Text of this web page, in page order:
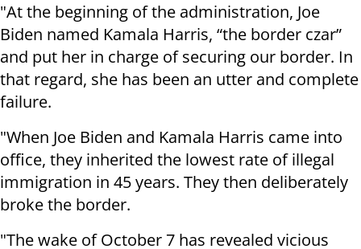
"At the beginning of the administration, Joe
Biden named Kamala Harris, “the border czar”
and put her in charge of securing our border. In
that regard, she has been an utter and complete
failure.
"When Joe Biden and Kamala Harris came into
office, they inherited the lowest rate of illegal
immigration in 45 years. They then deliberately
broke the border.
"The wake of October 7 has revealed vicious